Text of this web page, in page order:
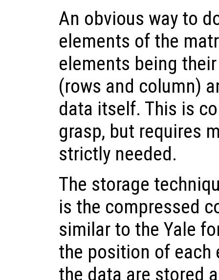
An obvious way to
elements of the
elements being
(rows and column)
data itself. This is
grasp, but requires
strictly needed.
The storage
is the compressed
similar to the Yale
the position of each
the data are stored